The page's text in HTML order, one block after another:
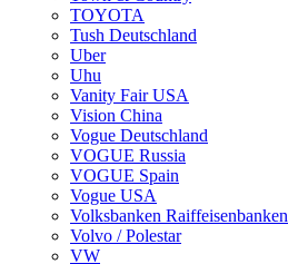
TOYOTA
Tush Deutschland
Uber
Uhu
Vanity Fair USA
Vision China
Vogue Deutschland
VOGUE Russia
VOGUE Spain
Vogue USA
Volksbanken Raiffeisenbanken
Volvo / Polestar
VW